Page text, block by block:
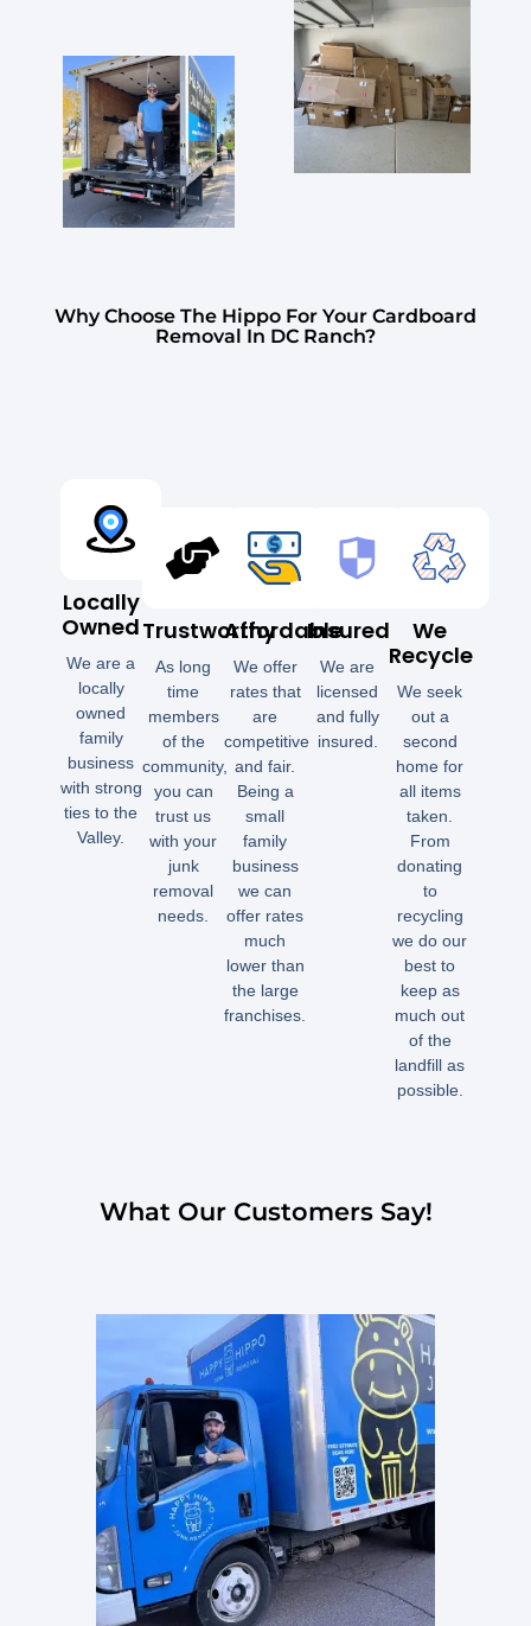
Why Choose The Hippo For Your Cardboard
Removal In DC Ranch?
Locally
Owned
We are a
locally
owned
family
business
with strong
ties to the
Valley.
Trustworthy
As long
time
members
of the
community,
you can
trust us
with your
junk
removal
needs.
Affordable
We offer
rates that
are
competitive
and fair.
Being a
small
family
business
we can
offer rates
much
lower than
the large
franchises.
Insured
We are
licensed
and fully
insured.
We
Recycle
We seek
out a
second
home for
all items
taken.
From
donating
to
recycling
we do our
best to
keep as
much out
of the
landfill as
possible.
What Our Customers Say!